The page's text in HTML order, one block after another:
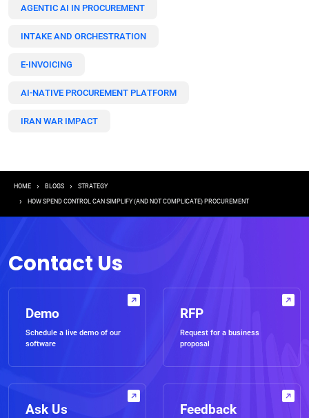
AGENTIC AI IN PROCUREMENT
INTAKE AND ORCHESTRATION
E-INVOICING
AI-NATIVE PROCUREMENT PLATFORM
IRAN WAR IMPACT
Breadcrumb
HOME BLOGS STRATEGY
HOW SPEND CONTROL CAN SIMPLIFY (AND NOT COMPLICATE) PROCUREMENT
Contact Us
Demo
Schedule a live demo of our
software
RFP
Request for a business
proposal
Ask Us Feedback